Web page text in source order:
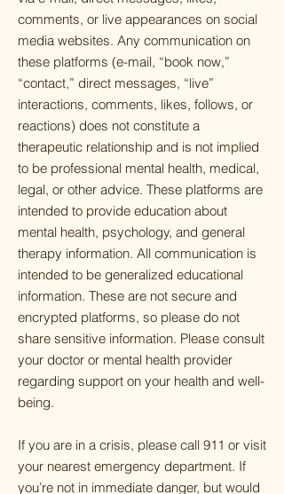
comments, or live appearances on social
media websites. Any communication on
these platforms (e-mail, “book now,”
“contact,” direct messages, “live”
interactions, comments, likes, follows, or
reactions) does not constitute a
therapeutic relationship and is not implied
to be professional mental health, medical,
legal, or other advice. These platforms are
intended to provide education about
mental health, psychology, and general
therapy information. All communication is
intended to be generalized educational
information. These are not secure and
encrypted platforms, so please do not
share sensitive information. Please consult
your doctor or mental health provider
regarding support on your health and well-
being.
If you are in a crisis, please call 911 or visit
your nearest emergency department. If
you’re not in immediate danger, but would